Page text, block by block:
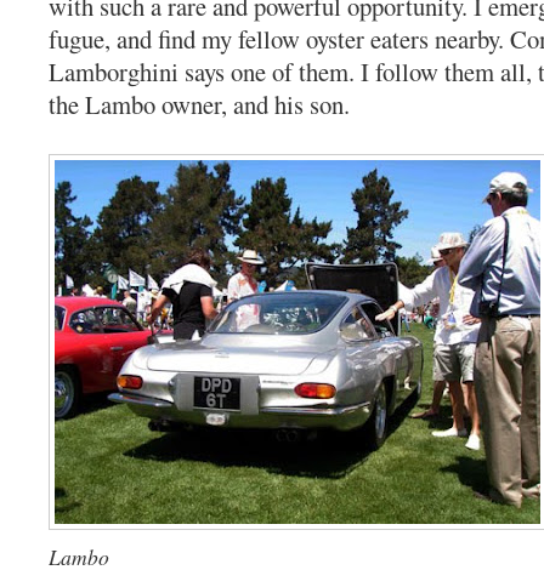
fugue, and find my fellow oyster eaters nearby.
Lamborghini says one of them. I follow them all,
the Lambo owner, and his son.
Lambo